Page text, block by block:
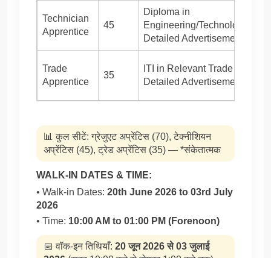
Technician
Apprentice
45
Diploma in
Engineering/Technology
Detailed Advertisement)
Trade
Apprentice
35
ITI in Relevant Trade (Refer
Detailed Advertisement)
📊 कुल सीटें: ग्रेजुएट अप्रेंटिस (70), टेक्नीशियन
अप्रेंटिस (45), ट्रेड अप्रेंटिस (35) — *संकेतात्मक
WALK-IN DATES & TIME:
• Walk-in Dates: 20th June 2026 to 03rd July
2026
• Time: 10:00 AM to 01:00 PM (Forenoon)
📅 वॉक-इन तिथियाँ: 20 जून 2026 से 03 जुलाई